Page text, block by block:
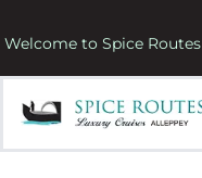
Welcome to Spice Routes